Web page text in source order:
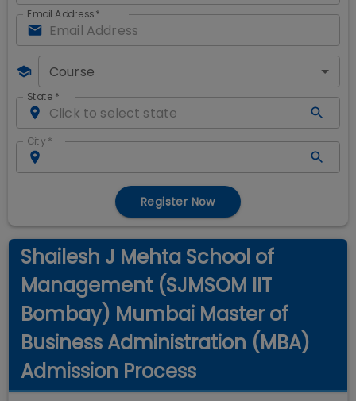
Email Address*
Course
State *
City *
Register Now
Shailesh J Mehta School of
Management (SJMSOM IIT
Bombay) Mumbai Master of
Business Administration (MBA)
Admission Process